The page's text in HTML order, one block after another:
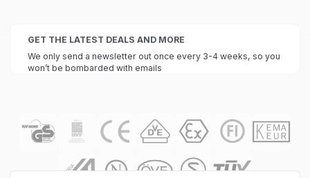
GET THE LATEST DEALS AND MORE
We only send a newsletter out once every 3-4 weeks, so you
won’t be bombarded with emails